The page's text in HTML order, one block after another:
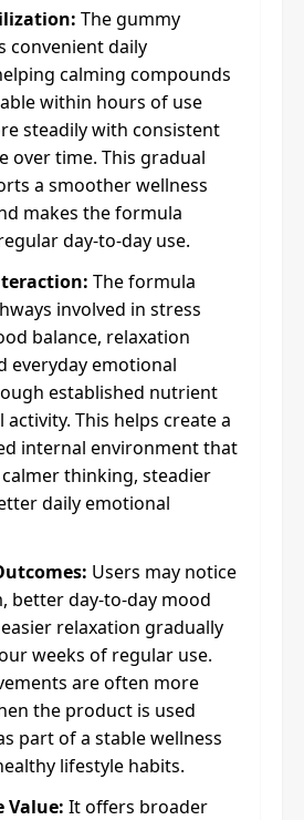
The gummy
convenient daily
calming compounds
within hours of use
steadily with consistent
over time. This gradual
a smoother wellness
makes the formula
day-to-day use.
The formula
involved in stress
balance, relaxation
everyday emotional
established nutrient
This helps create a
internal environment that
thinking, steadier
daily emotional
Users may notice
better day-to-day mood
relaxation gradually
weeks of regular use.
are often more
the product is used
part of a stable wellness
lifestyle habits.
Value: It offers broader